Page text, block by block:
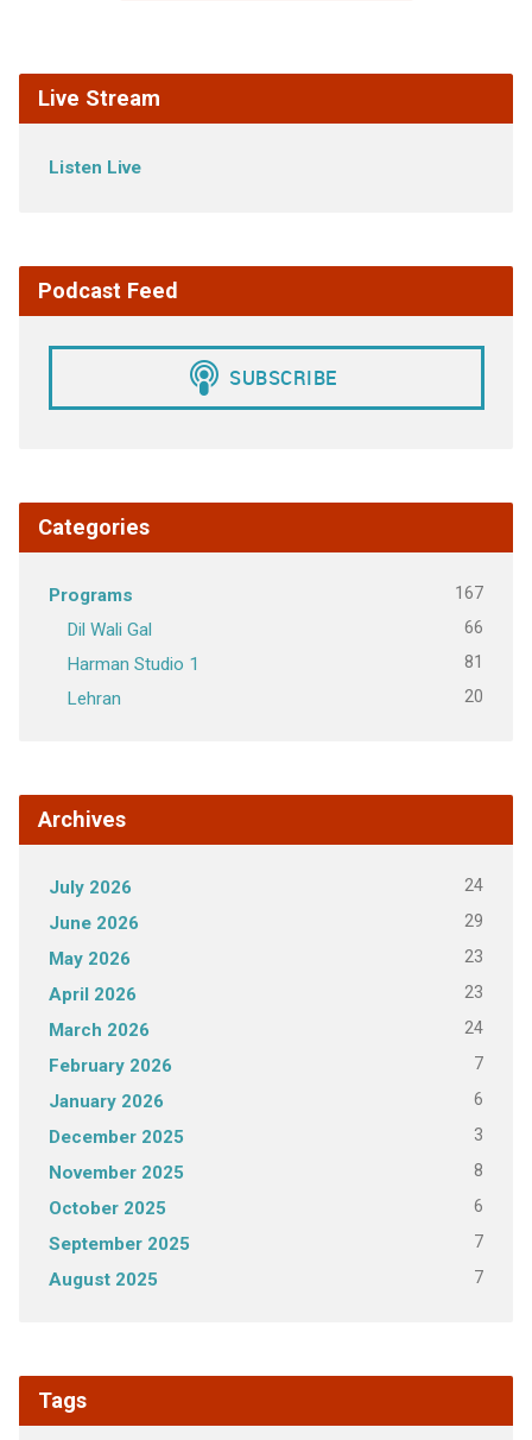
Live Stream
Listen Live
Podcast Feed
Categories
Programs 167
Dil Wali Gal 66
Harman Studio 1 81
Lehran 20
Archives
July 2026 24
June 2026 29
May 2026 23
April 2026 23
March 2026 24
February 2026 7
January 2026 6
December 2025 3
November 2025 8
October 2025 6
September 2025 7
August 2025 7
Tags